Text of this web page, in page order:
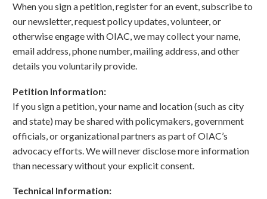
When you sign a petition, register for an event, subscribe to
our newsletter, request policy updates, volunteer, or
otherwise engage with OIAC, we may collect your name,
email address, phone number, mailing address, and other
details you voluntarily provide.
Petition Information:
If you sign a petition, your name and location (such as city
and state) may be shared with policymakers, government
officials, or organizational partners as part of OIAC’s
advocacy efforts. We will never disclose more information
than necessary without your explicit consent.
Technical Information: